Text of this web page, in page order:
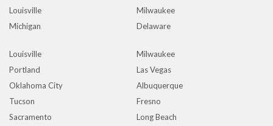
Louisville
Milwaukee
Michigan
Delaware
Louisville
Milwaukee
Portland
Las Vegas
Oklahoma City
Albuquerque
Tucson
Fresno
Sacramento
Long Beach